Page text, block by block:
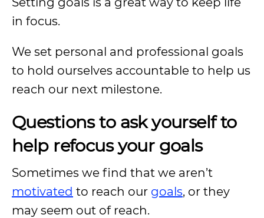
in focus.
We set personal and professional goals
to hold ourselves accountable to help us
reach our next milestone.
Questions to ask yourself to
help refocus your goals
Sometimes we find that we aren’t
motivated to reach our goals, or they
may seem out of reach.